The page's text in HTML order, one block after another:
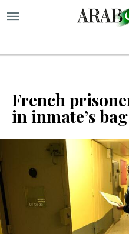
French
in inmate’s